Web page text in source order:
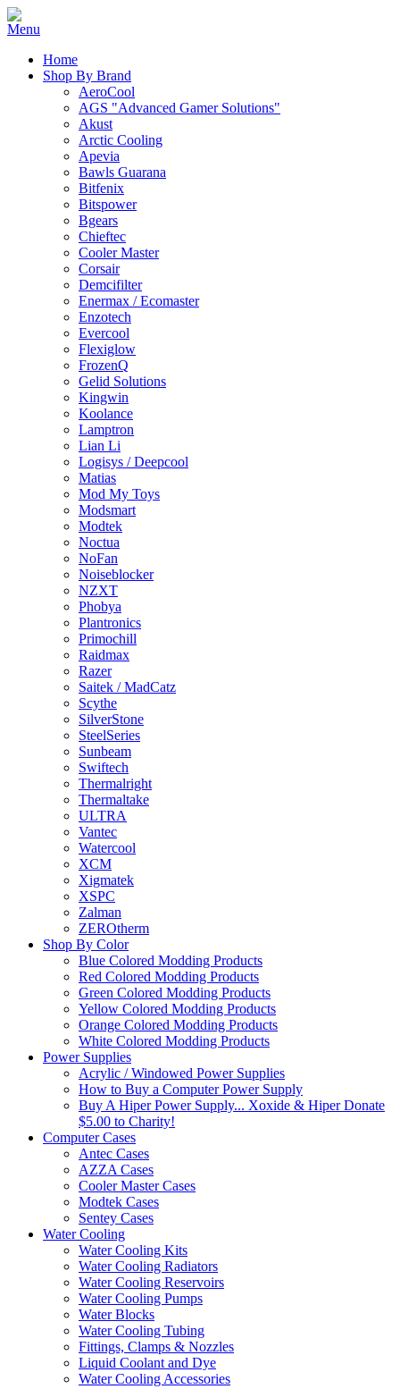
Home
Shop By Brand
AeroCool
AGS "Advanced Gamer Solutions"
Akust
Arctic Cooling
Apevia
Bawls Guarana
Bitfenix
Bitspower
Bgears
Chieftec
Cooler Master
Corsair
Demcifilter
Enermax / Ecomaster
Enzotech
Evercool
Flexiglow
FrozenQ
Gelid Solutions
Kingwin
Koolance
Lamptron
Lian Li
Logisys / Deepcool
Matias
Mod My Toys
Modsmart
Modtek
Noctua
NoFan
Noiseblocker
NZXT
Phobya
Plantronics
Primochill
Raidmax
Razer
Saitek / MadCatz
Scythe
SilverStone
SteelSeries
Sunbeam
Swiftech
Thermalright
Thermaltake
ULTRA
Vantec
Watercool
XCM
Xigmatek
XSPC
Zalman
ZEROtherm
Shop By Color
Blue Colored Modding Products
Red Colored Modding Products
Green Colored Modding Products
Yellow Colored Modding Products
Orange Colored Modding Products
White Colored Modding Products
Power Supplies
Acrylic / Windowed Power Supplies
How to Buy a Computer Power Supply
Buy A Hiper Power Supply... Xoxide & Hiper Donate
$5.00 to Charity!
Computer Cases
Antec Cases
AZZA Cases
Cooler Master Cases
Modtek Cases
Sentey Cases
Water Cooling
Water Cooling Kits
Water Cooling Radiators
Water Cooling Reservoirs
Water Cooling Pumps
Water Blocks
Water Cooling Tubing
Fittings, Clamps & Nozzles
Liquid Coolant and Dye
Water Cooling Accessories